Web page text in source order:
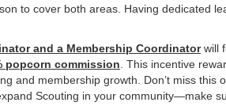
to cover both areas. Having dedicated
and a Membership Coordinatorwill
popcorn commission . This incentive
and membership growth. Don’t miss this
Scouting in your community—make